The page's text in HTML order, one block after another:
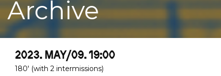
Archive
2023. MAY/09. 19:00
180' (with 2 intermissions)